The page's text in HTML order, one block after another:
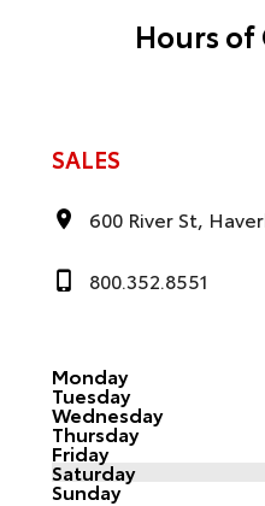
Hours
SALES
600 River St,
800.352.8551
Monday
Tuesday
Wednesday
Thursday
Friday
Saturday
Sunday